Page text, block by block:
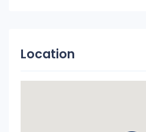
Location